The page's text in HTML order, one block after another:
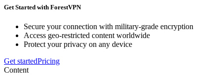
Get Started with ForestVPN
Secure your connection with military-grade encryption
Access geo-restricted content worldwide
Protect your privacy on any device
Get startedPricing
Content